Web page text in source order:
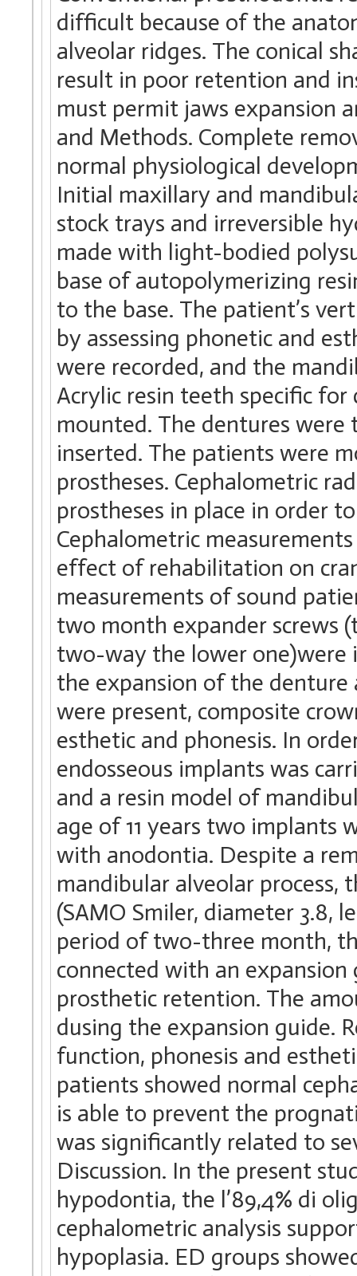
difficult because of the
alveolar ridges. The conical
result in poor retention and
must permit jaws expansion
and Methods. Complete
normal physiological
Initial maxillary and
stock trays and irreversible
made with light-bodied
base of autopolymerizing
to the base. The patient’s
by assessing phonetic and
were recorded, and the
Acrylic resin teeth specific
mounted. The dentures
inserted. The patients were
prostheses. Cephalometric
prostheses in place in order
Cephalometric
effect of rehabilitation on
measurements of sound
two month expander screws
two-way the lower one)were
the expansion of the
were present, composite
esthetic and phonesis. In
endosseous implants was
and a resin model of
age of 11 years two implants
with anodontia. Despite a
mandibular alveolar
(SAMO Smiler, diameter 3.8,
period of two-three month,
connected with an
prosthetic retention. The
dusing the expansion guide.
function, phonesis and
patients showed normal
is able to prevent the
was significantly related to
Discussion. In the present
hypodontia, the l’89,4% di
cephalometric analysis
hypoplasia. ED groups